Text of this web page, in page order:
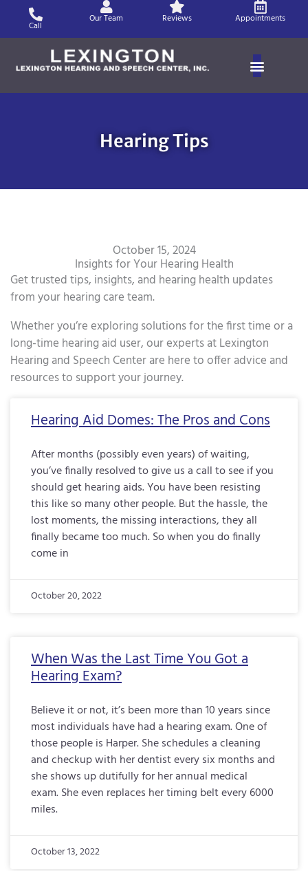
content
Call
Our Team Reviews Appointments
Hearing Tips
October 15, 2024
Insights for Your Hearing Health
Get trusted tips, insights, and hearing health updates
from your hearing care team.
Whether you’re exploring solutions for the first time or a
long-time hearing aid user, our experts at Lexington
Hearing and Speech Center are here to offer advice and
resources to support your journey.
Hearing Aid Domes: The Pros and Cons
After months (possibly even years) of waiting,
you’ve finally resolved to give us a call to see if you
should get hearing aids. You have been resisting
this like so many other people. But the hassle, the
lost moments, the missing interactions, they all
finally became too much. So when you do finally
come in
October 20, 2022
When Was the Last Time You Got a
Hearing Exam?
Believe it or not, it’s been more than 10 years since
most individuals have had a hearing exam. One of
those people is Harper. She schedules a cleaning
and checkup with her dentist every six months and
she shows up dutifully for her annual medical
exam. She even replaces her timing belt every 6000
miles.
October 13, 2022